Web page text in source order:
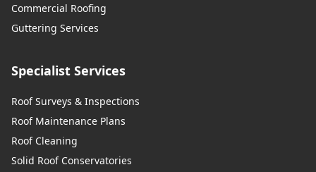
Commercial Roofing
Guttering Services
Specialist Services
Roof Surveys & Inspections
Roof Maintenance Plans
Roof Cleaning
Solid Roof Conservatories